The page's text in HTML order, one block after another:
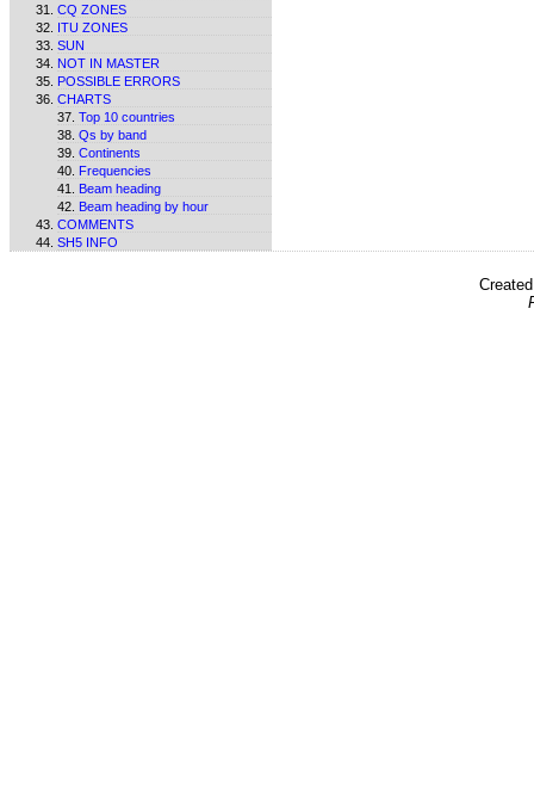
CQ ZONES
ITU ZONES
SUN
NOT IN MASTER
POSSIBLE ERRORS
CHARTS
Top 10 countries
Qs by band
Continents
Frequencies
Beam heading
Beam heading by hour
COMMENTS
SH5 INFO